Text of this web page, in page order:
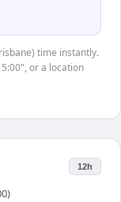
time instantly.
or a location
12h